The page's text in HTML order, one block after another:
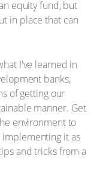
equity fund, but
in place that can
I've learned in
banks,
of getting our
manner. Get
environment to
it as
and tricks from a